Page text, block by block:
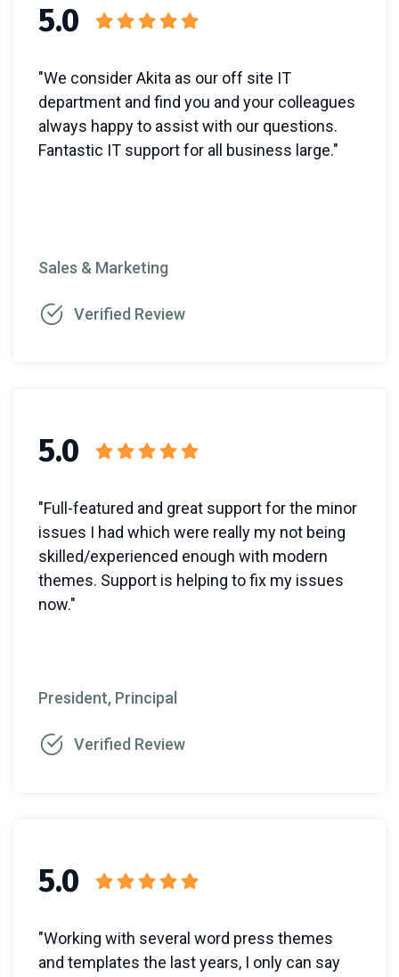
5.0
"We consider Akita as our off site IT
department and find you and your colleagues
always happy to assist with our questions.
Fantastic IT support for all business large."
Sales & Marketing
Verified Review
5.0
"Full-featured and great support for the minor
issues I had which were really my not being
skilled/experienced enough with modern
themes. Support is helping to fix my issues
now."
President, Principal
Verified Review
5.0
"Working with several word press themes
and templates the last years, I only can say